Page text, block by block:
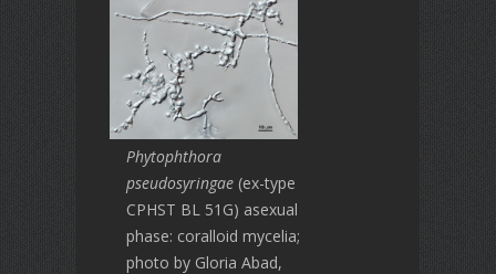
Phytophthora
pseudosyringae (ex-type
CPHST BL 51G) asexual
phase: coralloid mycelia;
photo by Gloria Abad,